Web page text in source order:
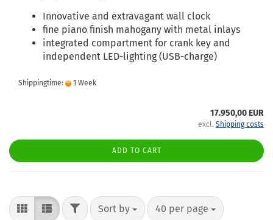
Innovative and extravagant wall clock
fine piano finish mahogany with metal inlays
integrated compartment for crank key and
independent LED-lighting (USB-charge)
Shippingtime: 1 Week
17.950,00 EUR
excl. Shipping costs
ADD TO CART
Sort by 40 per page